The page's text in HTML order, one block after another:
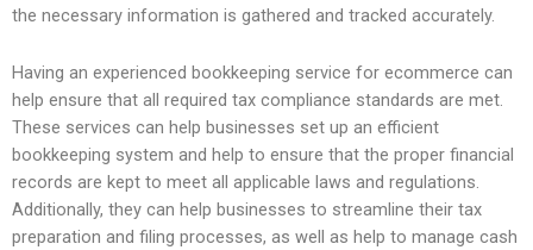
the necessary information is gathered and tracked accurately.
Having an experienced bookkeeping service for ecommerce can
help ensure that all required tax compliance standards are met.
These services can help businesses set up an efficient
bookkeeping system and help to ensure that the proper financial
records are kept to meet all applicable laws and regulations.
Additionally, they can help businesses to streamline their tax
preparation and filing processes, as well as help to manage cash